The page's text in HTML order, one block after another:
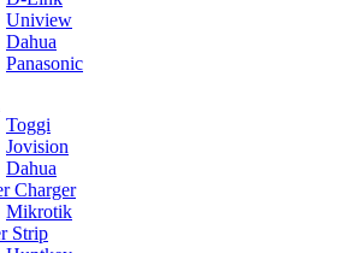
Uniview
Dahua
Panasonic
Toggi
Jovision
Dahua
Charger
Mikrotik
Strip